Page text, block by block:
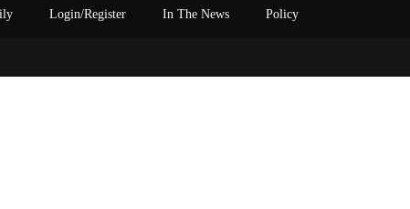
Login/Register In The News Policy